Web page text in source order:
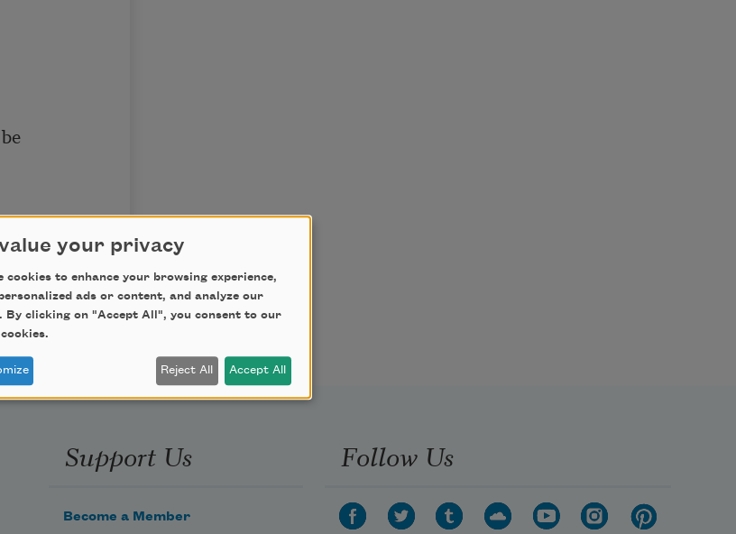
of the author.
Support Us
Become a Member
Follow Us
your privacy
cookies to enhance your browsing experience,
ads or content, and analyze our
By clicking on "Accept All", you consent to our
Reject All Accept All